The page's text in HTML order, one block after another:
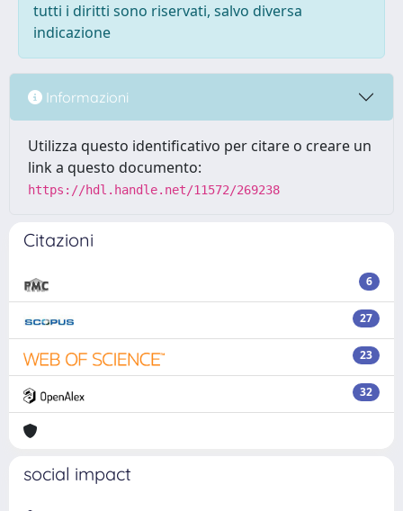
tutti i diritti sono riservati, salvo diversa
indicazione
Informazioni
Utilizza questo identificativo per citare o creare un
link a questo documento:
https://hdl.handle.net/11572/269238
Citazioni
6
27
23
32
social impact